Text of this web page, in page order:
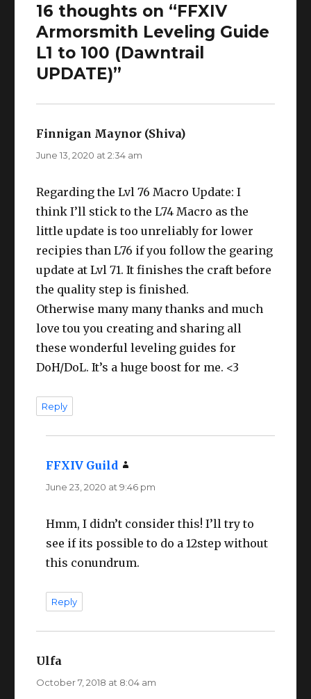
16 thoughts on “FFXIV
Armorsmith Leveling Guide
L1 to 100 (Dawntrail
UPDATE)”
Finnigan Maynor (Shiva)
June 13, 2020 at 2:34 am
Regarding the Lvl 76 Macro Update: I
think I’ll stick to the L74 Macro as the
little update is too unreliably for lower
recipies than L76 if you follow the gearing
update at Lvl 71. It finishes the craft before
the quality step is finished.
Otherwise many many thanks and much
love tou you creating and sharing all
these wonderful leveling guides for
DoH/DoL. It’s a huge boost for me. <3
Reply
FFXIV Guild
June 23, 2020 at 9:46 pm
Hmm, I didn’t consider this! I’ll try to
see if its possible to do a 12step without
this conundrum.
Reply
Ulfa
October 7, 2018 at 8:04 am